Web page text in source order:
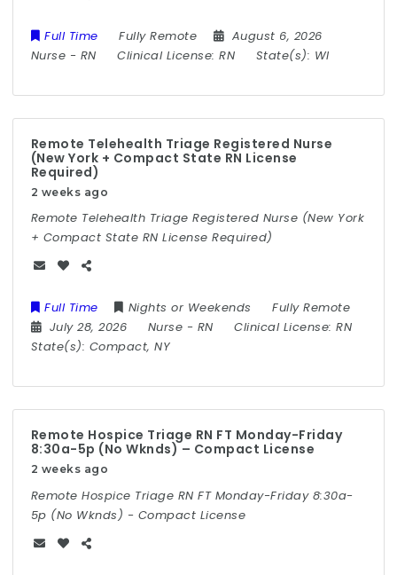
Full Time Fully Remote
August 6, 2026
Nurse - RN Clinical License:RN State(s): WI
Remote Telehealth Triage Registered Nurse
(New York + Compact State RN License
Required)
2 weeks ago
Remote Telehealth Triage Registered Nurse (New York
+ Compact State RN License Required)
Full Time Nights or Weekends
Fully Remote
July 28, 2026
Nurse - RN Clinical License:RN
State(s): Compact, NY
Remote Hospice Triage RN FT Monday-Friday
8:30a-5p (No Wknds) – Compact License
2 weeks ago
Remote Hospice Triage RN FT Monday-Friday 8:30a-
5p (No Wknds) - Compact License